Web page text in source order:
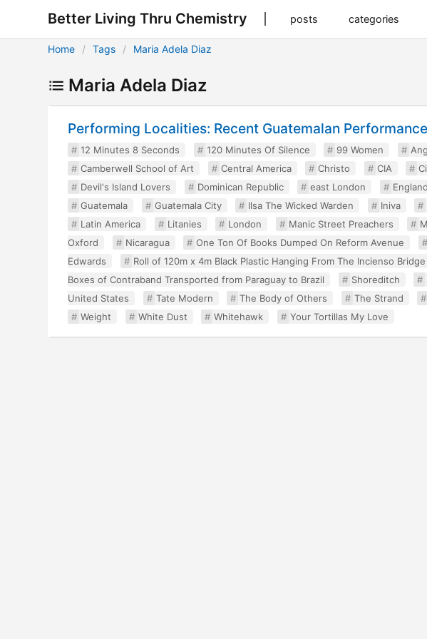
Better Living Thru Chemistry posts categories
Home Tags Maria Adela Diaz
Maria Adela Diaz
Performing Localities: Recent Guatemalan
12 Minutes 8 Seconds 120 Minutes Of Silence 99 Women
Camberwell School of Art
Central America Christo CIA
Devil's Island Lovers
Dominican Republic east London England
Guatemala
Guatemala City Ilsa The Wicked Warden Iniva
Latin America
Litanies London Manic Street Preachers
Oxford
Nicaragua One Ton Of Books Dumped On Reform Avenue
Edwards
Roll of 120m x 4m Black Plastic Hanging From The Incienso Bridge
Boxes of Contraband Transported from Paraguay to Brazil
Shoreditch
United States
Tate Modern The Body of Others The Strand
Weight
White Dust Whitehawk Your Tortillas My Love